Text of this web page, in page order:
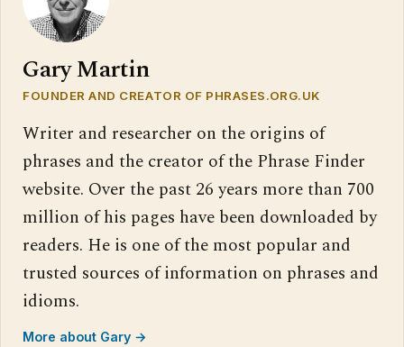
Gary Martin
FOUNDER AND CREATOR OF PHRASES.ORG.UK
Writer and researcher on the origins of
phrases and the creator of the Phrase Finder
website. Over the past 26 years more than 700
million of his pages have been downloaded by
readers. He is one of the most popular and
trusted sources of information on phrases and
idioms.
More about Gary →